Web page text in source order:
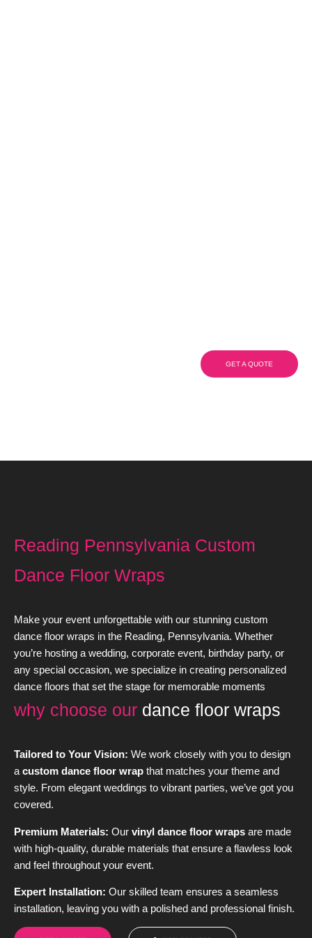
GET A QUOTE
Reading Pennsylvania Custom
Dance Floor Wraps
Make your event unforgettable with our stunning custom
dance floor wraps in the Reading, Pennsylvania. Whether
you’re hosting a wedding, corporate event, birthday party, or
any special occasion, we specialize in creating personalized
dance floors that set the stage for memorable moments
why choose our dance floor wraps
Tailored to Your Vision: We work closely with you to design
a custom dance floor wrap that matches your theme and
style. From elegant weddings to vibrant parties, we’ve got you
covered.
Premium Materials: Our vinyl dance floor wraps are made
with high-quality, durable materials that ensure a flawless look
and feel throughout your event.
Expert Installation: Our skilled team ensures a seamless
installation, leaving you with a polished and professional finish.